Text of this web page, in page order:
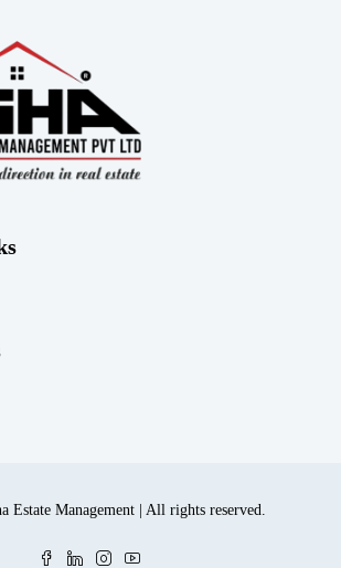
Estate Management | All rights reserved.